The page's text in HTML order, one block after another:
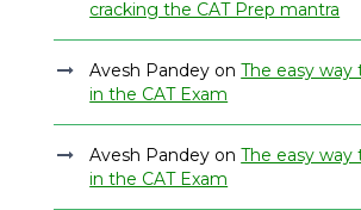
cracking the CAT Prep mantra
Avesh Pandey onThe easy way
in the CAT Exam
Avesh Pandey onThe easy way
in the CAT Exam